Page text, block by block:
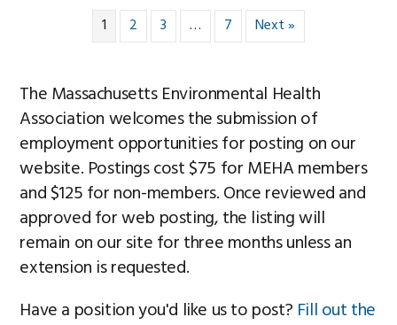
1 2 3 … 7 Next »
The Massachusetts Environmental Health
Association welcomes the submission of
employment opportunities for posting on our
website. Postings cost $75 for MEHA members
and $125 for non-members. Once reviewed and
approved for web posting, the listing will
remain on our site for three months unless an
extension is requested.
Have a position you'd like us to post? Fill out the